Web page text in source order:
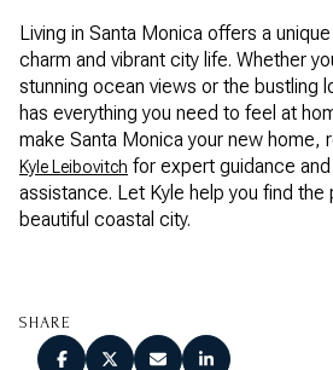
Living in Santa Monica offers a
charm and vibrant city life. Whether
stunning ocean views or the bustling
has everything you need to feel at
make Santa Monica your new home,
Kyle Leibovitch for expert guidance
assistance. Let Kyle help you find
beautiful coastal city.
SHARE